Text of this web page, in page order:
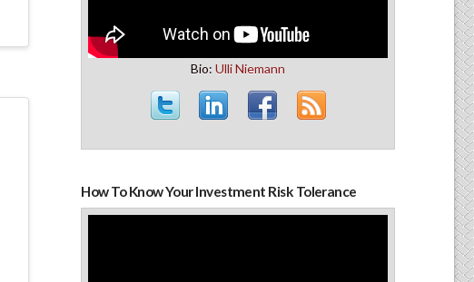
Bio:Ulli Niemann
How To Know Your Investment Risk Tolerance